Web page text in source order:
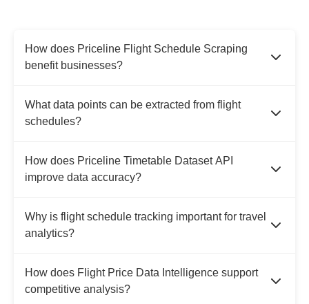
How does Priceline Flight Schedule Scraping
benefit businesses?
What data points can be extracted from flight
schedules?
How does Priceline Timetable Dataset API
improve data accuracy?
Why is flight schedule tracking important for travel
analytics?
How does Flight Price Data Intelligence support
competitive analysis?